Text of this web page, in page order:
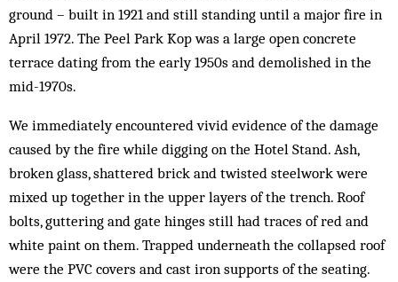
ground – built in 1921 and still standing until a major fire in
April 1972. The Peel Park Kop was a large open concrete
terrace dating from the early 1950s and demolished in the
mid-1970s.
We immediately encountered vivid evidence of the damage
caused by the fire while digging on the Hotel Stand. Ash,
broken glass, shattered brick and twisted steelwork were
mixed up together in the upper layers of the trench. Roof
bolts, guttering and gate hinges still had traces of red and
white paint on them. Trapped underneath the collapsed roof
were the PVC covers and cast iron supports of the seating.